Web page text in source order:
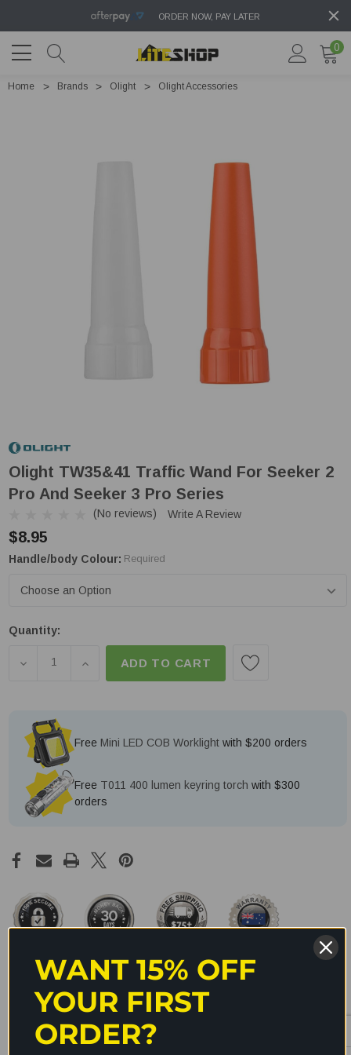
ORDER NOW, PAY LATER
0
Home Brands Olight Olight Accessories
Olight TW35&41 Traffic Wand For Seeker 2
Pro And Seeker 3 Pro Series
(No reviews) Write A Review
$8.95
Handle/body Colour: Required
Low
Quantity:
DECREASE QUANTITY OF OLIGHT TW35&41
INCREASE QUANTITY OF OLIGHT
ADD TO CART
Free Mini LED COB Worklight with $200 orders
Free T011 400 lumen keyring torch with $300
orders
Description
The Olight TW35&41 traffic wand is used for converting your Olight
WANT 15% OFF
YOUR FIRST
ORDER?